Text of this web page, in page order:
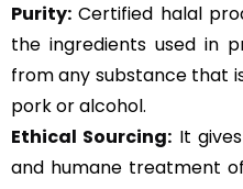
Purity: Certified halal
the ingredients used in
from any substance that
pork or alcohol.
Ethical Sourcing: It
and humane treatment